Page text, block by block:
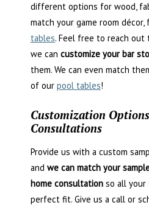
different options for wood,
match your game room
tables. Feel free to reach
we can customize your bar
them. We can even match
of our pool tables!
Customization
Consultations
Provide us with a custom
and we can match your
home consultation so all
perfect fit. Give us a call or